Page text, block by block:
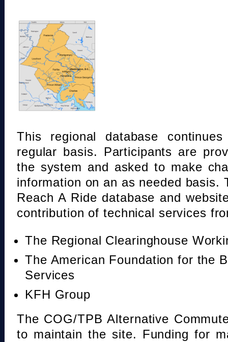
This regional database
regular basis. Participants are
the system and asked to make
information on an as needed basis.
Reach A Ride database and
contribution of technical services
The Regional Clearinghouse
The American Foundation for the
Services
KFH Group
The COG/TPB Alternative
to maintain the site. Funding for